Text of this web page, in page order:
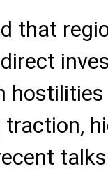
that